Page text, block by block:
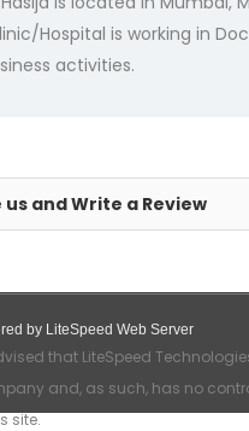
Hospital is working in
activities.
us and Write a Review
by LiteSpeed Web Server
that LiteSpeed
and, as such, has no
site.